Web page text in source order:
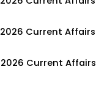
Current Affairs
Current Affairs